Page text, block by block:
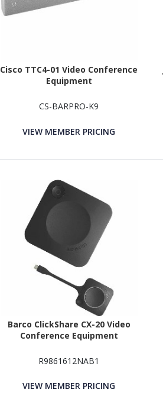
Cisco TTC4-01 Video Conference
Equipment
CS-BARPRO-K9
VIEW MEMBER PRICING
Barco ClickShare CX-20 Video
Conference Equipment
R9861612NAB1
VIEW MEMBER PRICING